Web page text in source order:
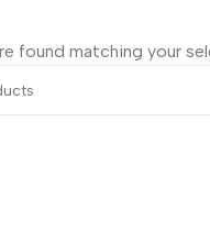
found matching your